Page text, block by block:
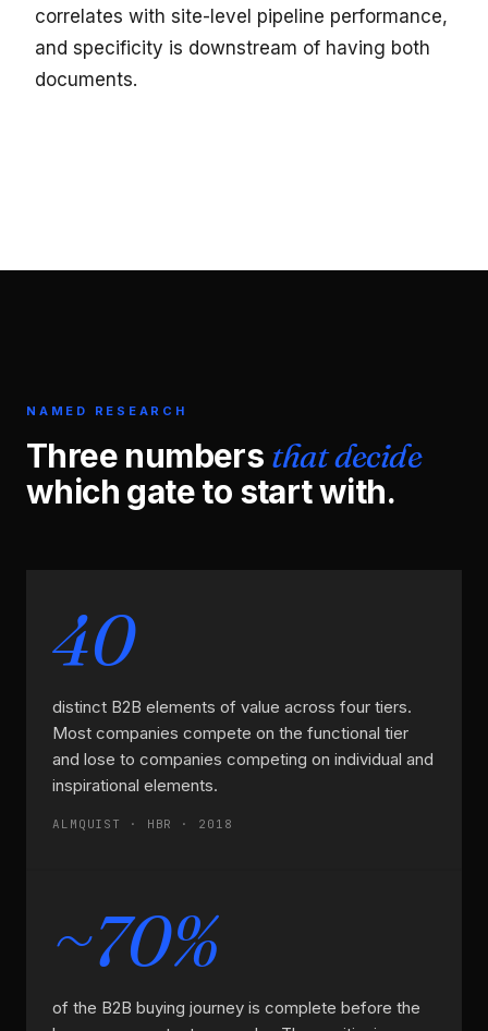
correlates with site-level pipeline performance,
and specificity is downstream of having both
documents.
NAMED RESEARCH
Three numbers that decide
which gate to start with.
40
distinct B2B elements of value across four tiers.
Most companies compete on the functional tier
and lose to companies competing on individual and
inspirational elements.
ALMQUIST · HBR · 2018
~70%
of the B2B buying journey is complete before the